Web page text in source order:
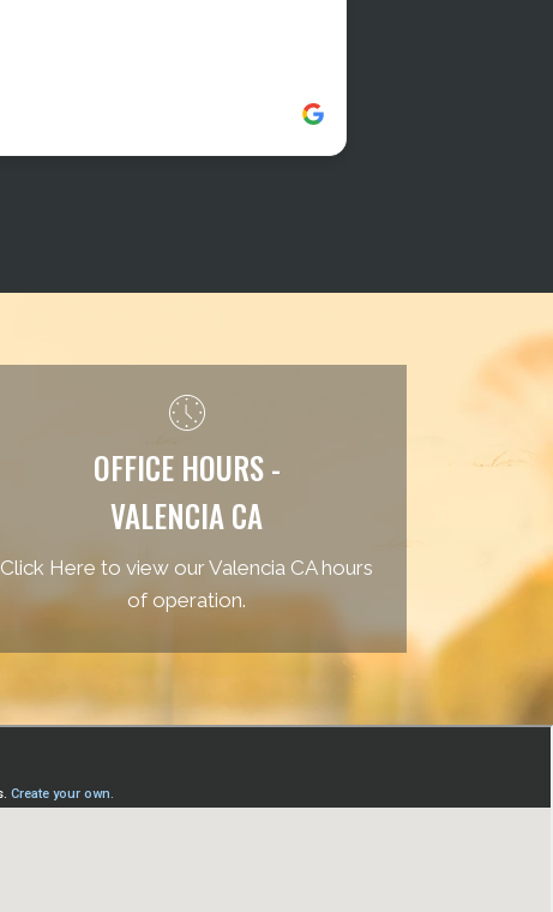
OFFICE HOURS -
VALENCIA CA
Click Here to view our Valencia CA hours
of operation.